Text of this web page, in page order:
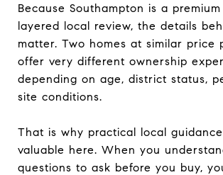
Because Southampton is a
layered local review, the details
matter. Two homes at similar price
offer very different ownership
depending on age, district status,
site conditions.
That is why practical local
valuable here. When you
questions to ask before you buy,